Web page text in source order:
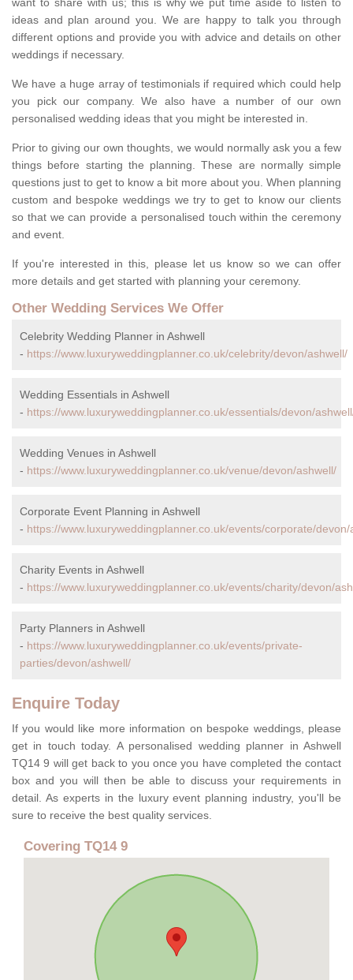
want to share with us; this is why we put time aside to listen to
ideas and plan around you. We are happy to talk you through
different options and provide you with advice and details on other
weddings if necessary.
We have a huge array of testimonials if required which could help
you pick our company. We also have a number of our own
personalised wedding ideas that you might be interested in.
Prior to giving our own thoughts, we would normally ask you a few
things before starting the planning. These are normally simple
questions just to get to know a bit more about you. When planning
custom and bespoke weddings we try to get to know our clients
so that we can provide a personalised touch within the ceremony
and event.
If you're interested in this, please let us know so we can offer
more details and get started with planning your ceremony.
Other Wedding Services We Offer
Celebrity Wedding Planner in Ashwell
- https://www.luxuryweddingplanner.co.uk/celebrity/devon/ashwell/
Wedding Essentials in Ashwell
- https://www.luxuryweddingplanner.co.uk/essentials/devon/
Wedding Venues in Ashwell
- https://www.luxuryweddingplanner.co.uk/venue/devon/ashwell/
Corporate Event Planning in Ashwell
- https://www.luxuryweddingplanner.co.uk/events/corporate/devon/
Charity Events in Ashwell
- https://www.luxuryweddingplanner.co.uk/events/charity/devon/
Party Planners in Ashwell
- https://www.luxuryweddingplanner.co.uk/events/private-
parties/devon/ashwell/
Enquire Today
If you would like more information on bespoke weddings, please
get in touch today. A personalised wedding planner in Ashwell
TQ14 9 will get back to you once you have completed the contact
box and you will then be able to discuss your requirements in
detail. As experts in the luxury event planning industry, you'll be
sure to receive the best quality services.
Covering TQ14 9